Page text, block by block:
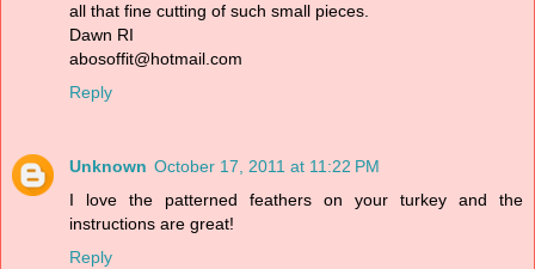
all that fine cutting of such small pieces.
Dawn RI
abosoffit@hotmail.com
Reply
Unknown October 17, 2011 at 11:22 PM
I love the patterned feathers on your turkey and the
instructions are great!
Reply